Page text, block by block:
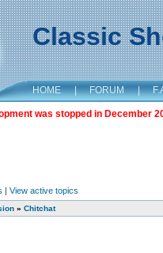
Classic
HOME | FORUM |
was stopped in December
| View active topics
» Chitchat